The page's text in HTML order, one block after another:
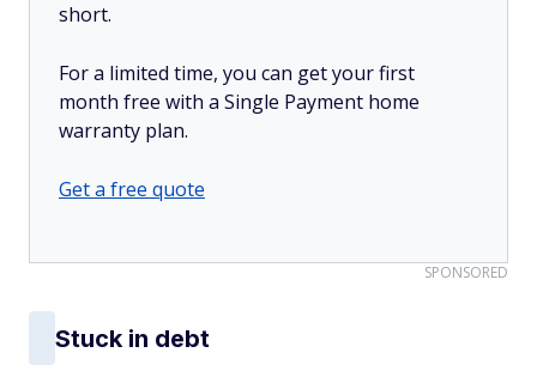
short.
For a limited time, you can get your first
month free with a Single Payment home
warranty plan.
Get a free quote
SPONSORED
Stuck in debt